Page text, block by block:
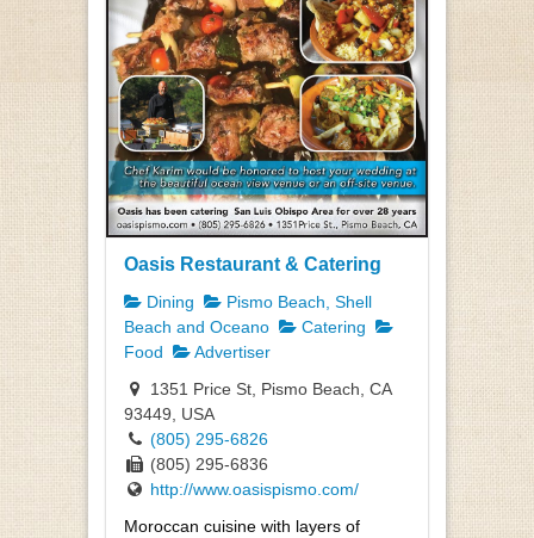
Oasis Restaurant & Catering
Dining
Pismo Beach, Shell
Beach and Oceano
Catering
Food
Advertiser
1351 Price St, Pismo Beach, CA
93449, USA
(805) 295-6826
(805) 295-6836
http://www.oasispismo.com/
Moroccan cuisine with layers of